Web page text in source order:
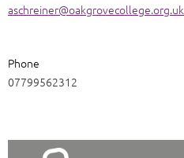
aschreiner@oakgrovecollege.org.uk
Phone
07799562312